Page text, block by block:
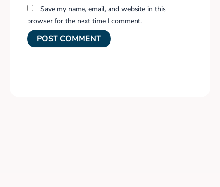
Save my name, email, and website in this
browser for the next time I comment.